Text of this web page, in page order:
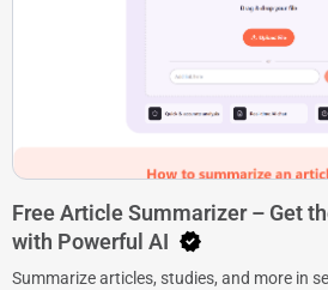
Free Article Summarizer – Get
with Powerful AI
Summarize articles, studies, and more in